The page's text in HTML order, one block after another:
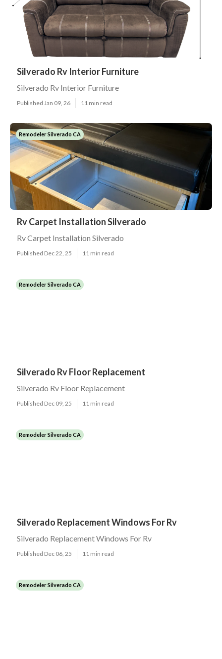
Silverado Rv Interior Furniture
Silverado Rv Interior Furniture
Published Jan 09, 26 11 min read
Remodeler Silverado CA
Rv Carpet Installation Silverado
Rv Carpet Installation Silverado
Published Dec 22, 25 11 min read
Remodeler Silverado CA
Silverado Rv Floor Replacement
Silverado Rv Floor Replacement
Published Dec 09, 25 11 min read
Remodeler Silverado CA
Silverado Replacement Windows For Rv
Silverado Replacement Windows For Rv
Published Dec 06, 25 11 min read
Remodeler Silverado CA